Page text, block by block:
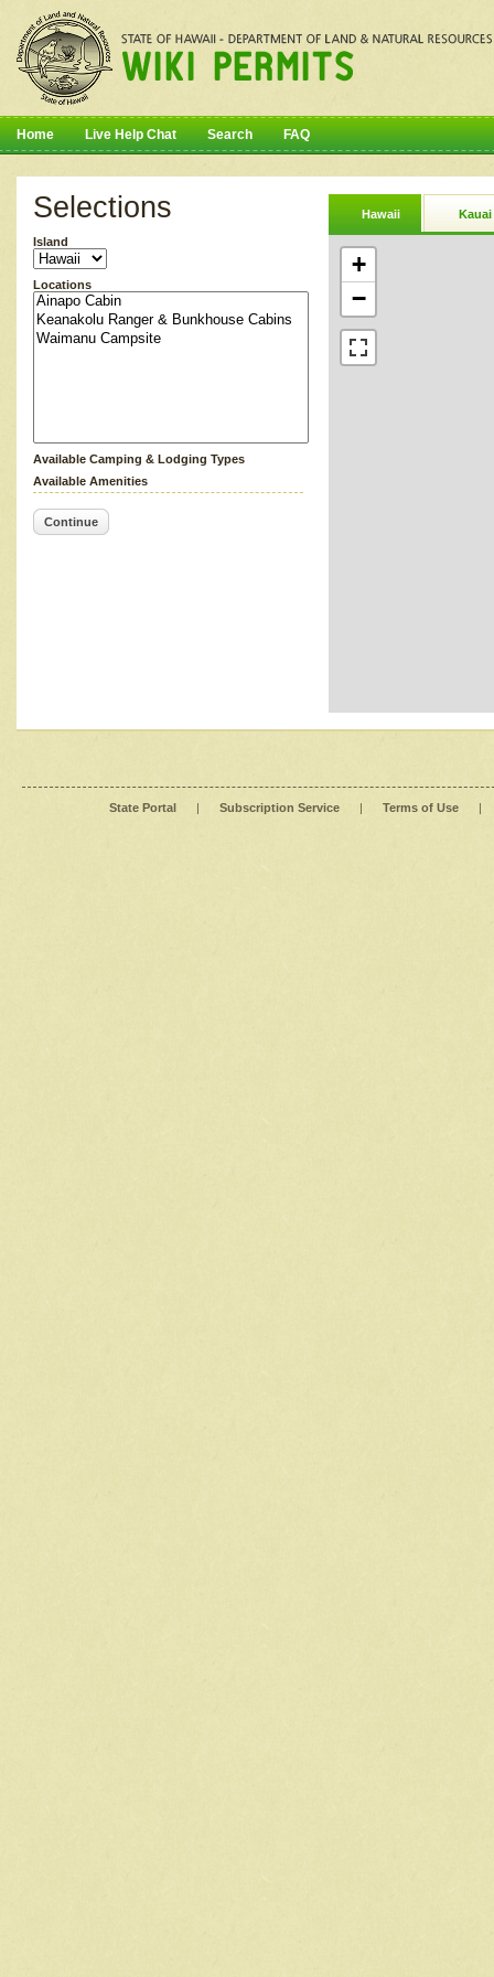
Home Live Help Chat Search FAQ
Selections
Island
Locations
Available Camping & Lodging Types
Available Amenities
Continue
Hawaii Kauai
+
−
State Portal | Subscription Service | Terms of Use |